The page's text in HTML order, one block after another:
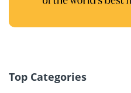
Top Categories